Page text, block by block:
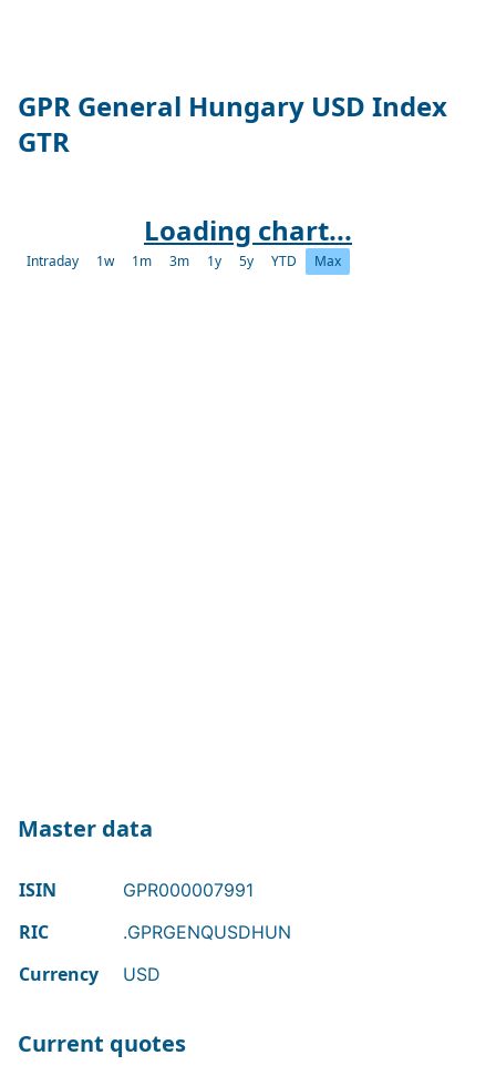
GPR General Hungary USD Index
GTR
Loading chart...
Intraday 1w 1m 3m 1y 5y YTD Max
Master data
ISIN GPR000007991
RIC .GPRGENQUSDHUN
Currency USD
Current quotes